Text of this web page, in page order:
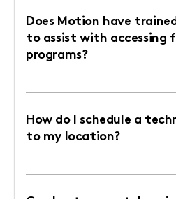
Does Motion have
to assist with accessing
programs?
How do I schedule a
to my location?